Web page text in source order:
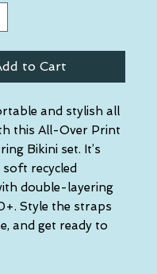
to Cart
and stylish all
this All-Over Print
Bikini set. It’s
recycled
double-layering
Style the straps
and get ready to